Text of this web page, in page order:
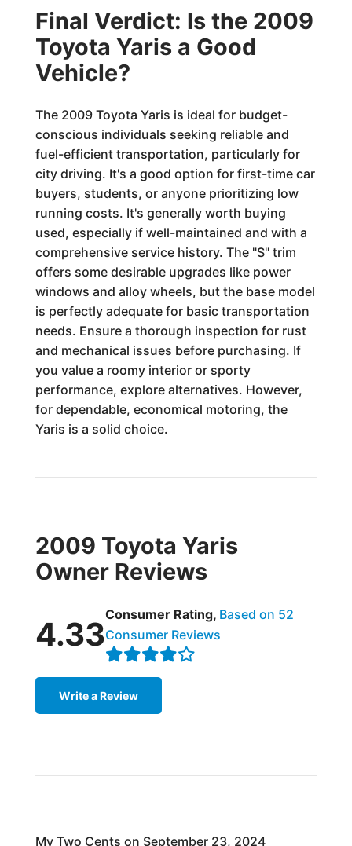
Final Verdict: Is the 2009
Toyota Yaris a Good
Vehicle?
The 2009 Toyota Yaris is ideal for budget-
conscious individuals seeking reliable and
fuel-efficient transportation, particularly for
city driving. It's a good option for first-time car
buyers, students, or anyone prioritizing low
running costs. It's generally worth buying
used, especially if well-maintained and with a
comprehensive service history. The "S" trim
offers some desirable upgrades like power
windows and alloy wheels, but the base model
is perfectly adequate for basic transportation
needs. Ensure a thorough inspection for rust
and mechanical issues before purchasing. If
you value a roomy interior or sporty
performance, explore alternatives. However,
for dependable, economical motoring, the
Yaris is a solid choice.
2009 Toyota Yaris
Owner Reviews
4.33
Consumer Rating, Based on 52
Consumer Reviews
Write a Review
My Two Cents on September 23, 2024